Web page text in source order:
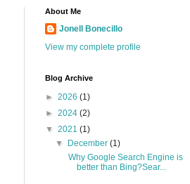
About Me
Jonell Bonecillo
View my complete profile
Blog Archive
► 2026 (1)
► 2024 (2)
▼ 2021 (1)
▼
December(1)
Why Google Search Engine is
better than Bing?Sear...